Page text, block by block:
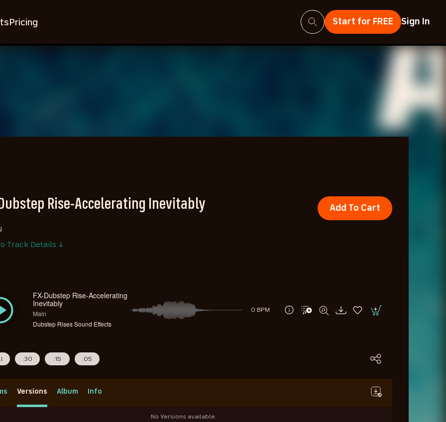
Pricing Start for FREE Sign In
Search
Rise-Accelerating Inevitably Add To Cart
Track Details ↓
FX-Dubstep Rise-Accelerating
Inevitably
Main
Dubstep Rises Sound Effects
0 BPM
:30 :15 :05
Versions Album Info
No Versions available.